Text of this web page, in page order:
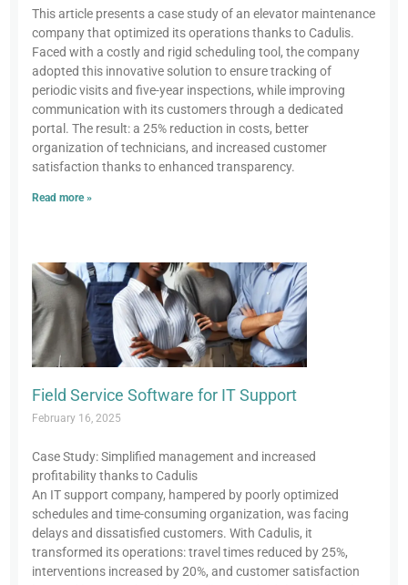
This article presents a case study of an elevator maintenance
company that optimized its operations thanks to Cadulis.
Faced with a costly and rigid scheduling tool, the company
adopted this innovative solution to ensure tracking of
periodic visits and five-year inspections, while improving
communication with its customers through a dedicated
portal. The result: a 25% reduction in costs, better
organization of technicians, and increased customer
satisfaction thanks to enhanced transparency.
Read more »
Field Service Software for IT Support
February 16, 2025
Case Study: Simplified management and increased
profitability thanks to Cadulis
An IT support company, hampered by poorly optimized
schedules and time-consuming organization, was facing
delays and dissatisfied customers. With Cadulis, it
transformed its operations: travel times reduced by 25%,
interventions increased by 20%, and customer satisfaction